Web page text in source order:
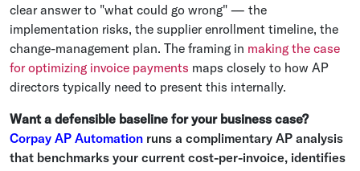
clear answer to "what could go wrong" — the
implementation risks, the supplier enrollment timeline, the
change-management plan. The framing in making the case
for optimizing invoice payments maps closely to how AP
directors typically need to present this internally.
Want a defensible baseline for your business case?
Corpay AP Automation runs a complimentary AP analysis
that benchmarks your current cost-per-invoice, identifies